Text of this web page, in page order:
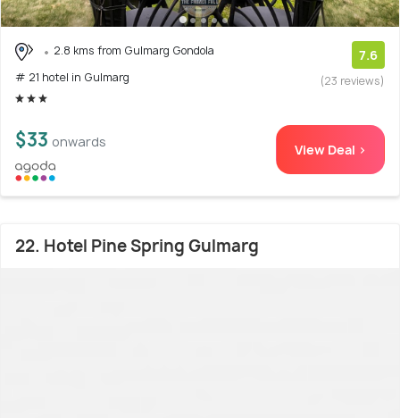
2.8 kms from Gulmarg Gondola
# 21 hotel in Gulmarg
7.6
(23 reviews)
$33 onwards View Deal >
22. Hotel Pine Spring Gulmarg